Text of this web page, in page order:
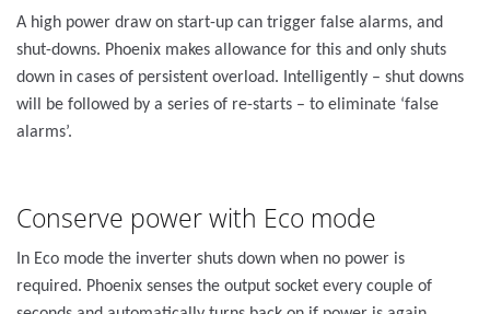
A high power draw on start-up can trigger false alarms, and
shut-downs. Phoenix makes allowance for this and only shuts
down in cases of persistent overload. Intelligently – shut downs
will be followed by a series of re-starts – to eliminate ‘false
alarms’.
Conserve power with Eco mode
In Eco mode the inverter shuts down when no power is
required. Phoenix senses the output socket every couple of